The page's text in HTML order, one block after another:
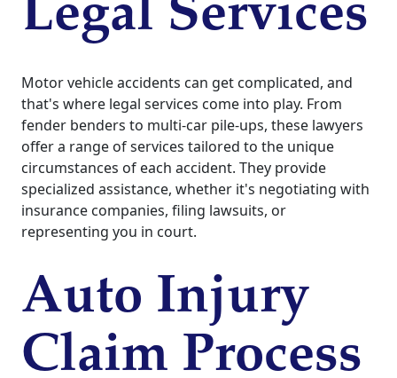
Legal Services
Motor vehicle accidents can get complicated, and
that's where legal services come into play. From
fender benders to multi-car pile-ups, these lawyers
offer a range of services tailored to the unique
circumstances of each accident. They provide
specialized assistance, whether it's negotiating with
insurance companies, filing lawsuits, or
representing you in court.
Auto Injury
Claim Process